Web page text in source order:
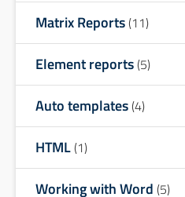
Matrix Reports(11)
Element reports(5)
Auto templates(4)
HTML(1)
Working with Word (5)